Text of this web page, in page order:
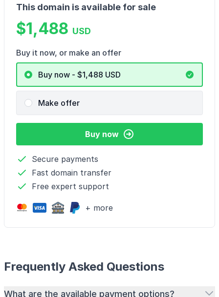
This domain is available for sale
$1,488 USD
Buy it now, or make an offer
Buy now - $1,488 USD
Make offer
Buy now
Secure payments
Fast domain transfer
Free expert support
+ more
Frequently Asked Questions
What are the available payment options?